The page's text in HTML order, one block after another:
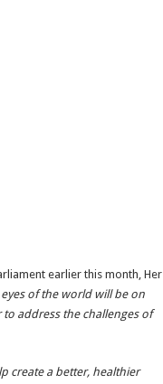
earlier this month, Her
of the world will be on
address the challenges of
create a better, healthier